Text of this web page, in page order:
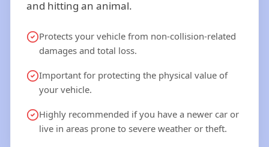
and hitting an animal.
Protects your vehicle from non-collision-related
damages and total loss.
Important for protecting the physical value of
your vehicle.
Highly recommended if you have a newer car or
live in areas prone to severe weather or theft.